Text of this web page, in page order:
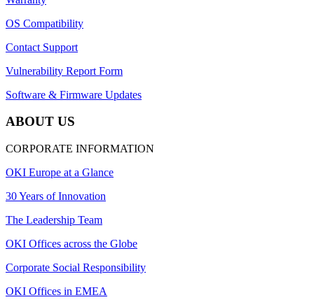
OS Compatibility
Contact Support
Vulnerability Report Form
Software & Firmware Updates
ABOUT US
CORPORATE INFORMATION
OKI Europe at a Glance
30 Years of Innovation
The Leadership Team
OKI Offices across the Globe
Corporate Social Responsibility
OKI Offices in EMEA